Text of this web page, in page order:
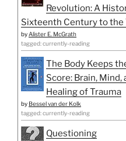
Revolution: A
Sixteenth Century to
by Alister E. McGrath
tagged: currently-reading
The Body Keeps
Score: Brain, Mind,
Healing of Trauma
by Bessel van der Kolk
tagged: currently-reading
Questioning